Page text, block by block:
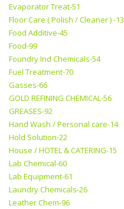
Evaporator Treat-51
Floor Care ( Polish / Cleaner ) -13
Food Additive-45
Food-99
Foundry Ind Chemicals-54
Fuel Treatment-70
Gasses-66
GOLD REFINING CHEMICAL-56
GREASES-92
Hand Wash / Personal care-14
Hold Solution-22
House / HOTEL & CATERING-15
Lab Chemical-60
Lab Equipment-61
Laundry Chemicals-26
Leather Chem-96